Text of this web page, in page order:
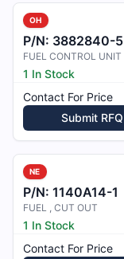
OH
P/N: 3882840-5
FUEL CONTROL UNIT
1 In Stock
Contact For Price
Submit RFQ
NE
P/N: 1140A14-1
FUEL , CUT OUT
1 In Stock
Contact For Price